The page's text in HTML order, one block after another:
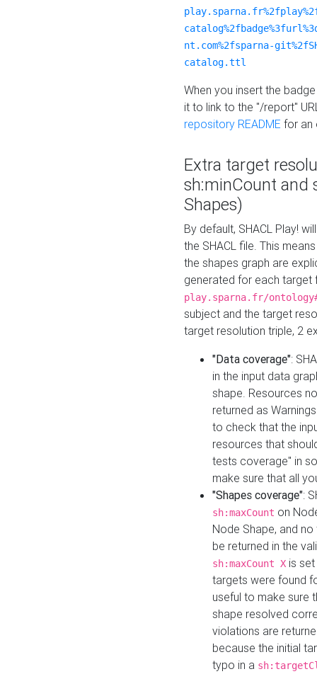
nt.com%2fsparna-
catalog.ttl
When you insert the
it to link to the "/report"
repository README for an
Extra target
sh:minCount and
Shapes)
By default, SHACL Play!
the SHACL file. This
the shapes graph are
generated for each target
play.sparna.fr/
subject and the target
target resolution triple, 2
"Data coverage":
in the input data
shape. Resources
returned as
to check that the
resources that
tests coverage" in
make sure that all
"Shapes coverage":
sh:maxCount on
Node Shape, and
be returned in the
sh:maxCount X is
targets were found
useful to make sure
shape resolved
violations are
because the initial
typo in a